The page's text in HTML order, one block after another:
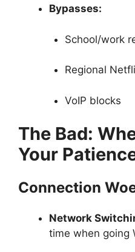
Bypasses:
School/work
Regional
VoIP blocks
The Bad:
Your
Connection
Network
time when going